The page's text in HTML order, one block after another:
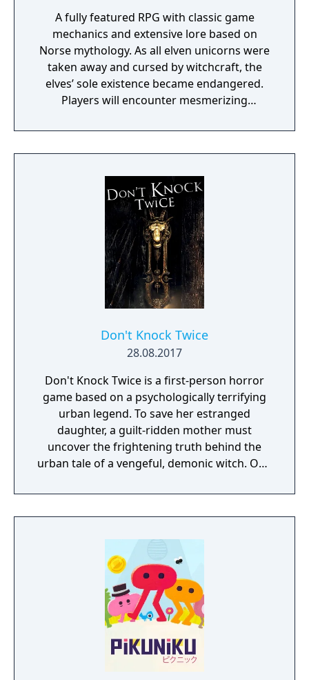
A fully featured RPG with classic game
mechanics and extensive lore based on
Norse mythology. As all elven unicorns were
taken away and cursed by witchcraft, the
elves’ sole existence became endangered.
Players will encounter mesmerizing
a young pure Elf, who undertakes her quest
to free the last surviving Unicorn that
Don't Knock Twice
28.08.2017
Don't Knock Twice is a first-person horror
game based on a psychologically terrifying
urban legend. To save her estranged
daughter, a guilt-ridden mother must
uncover the frightening truth behind the
urban tale of a vengeful, demonic witch. One
raise her from the dead. Explore a grand
manor house and interact with almost every
manor, searching for hidden clues and using
items to fight or escape the terror that
surrounds you. The game is based on the
film, Don't Knock Twice, starring Katee
Sackhoff (Battlestar Galactica) and directed
by Caradog James (The Machine).